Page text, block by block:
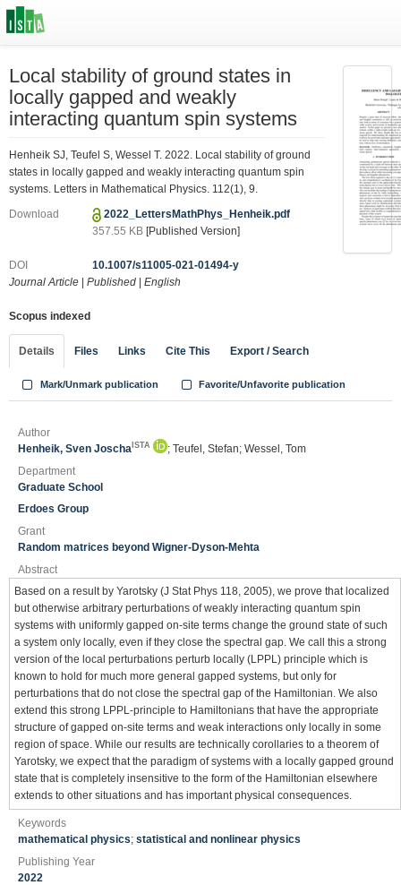
Local stability of ground states in
locally gapped and weakly
interacting quantum spin systems
Henheik SJ, Teufel S, Wessel T. 2022. Local stability of ground
states in locally gapped and weakly interacting quantum spin
systems. Letters in Mathematical Physics. 112(1), 9.
Download
2022_LettersMathPhys_Henheik.pdf
357.55 KB [Published Version]
DOI
10.1007/s11005-021-01494-y
Journal Article
Published English
Scopus indexed
Details Files Links Cite This Export / Search
Mark/Unmark publication Favorite/Unfavorite publication
Author
Henheik, Sven Joscha ISTA
; Teufel, Stefan; Wessel, Tom
Department
Graduate School
Erdoes Group
Grant
Random matrices beyond Wigner-Dyson-Mehta
Abstract
Based on a result by Yarotsky (J Stat Phys 118, 2005), we prove that localized
but otherwise arbitrary perturbations of weakly interacting quantum spin
systems with uniformly gapped on-site terms change the ground state of such
a system only locally, even if they close the spectral gap. We call this a strong
version of the local perturbations perturb locally (LPPL) principle which is
known to hold for much more general gapped systems, but only for
perturbations that do not close the spectral gap of the Hamiltonian. We also
extend this strong LPPL-principle to Hamiltonians that have the appropriate
structure of gapped on-site terms and weak interactions only locally in some
region of space. While our results are technically corollaries to a theorem of
Yarotsky, we expect that the paradigm of systems with a locally gapped ground
state that is completely insensitive to the form of the Hamiltonian elsewhere
extends to other situations and has important physical consequences.
Keywords
mathematical physics; statistical and nonlinear physics
Publishing Year
2022